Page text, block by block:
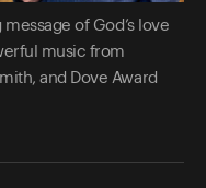
message of God’s love
music from
and Dove Award